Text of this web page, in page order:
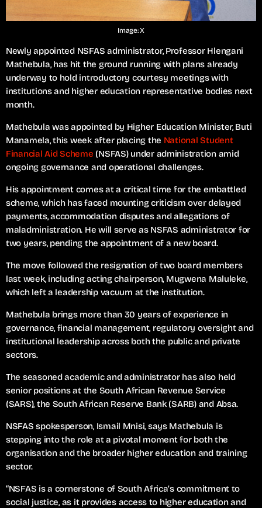
Image: X
Newly appointed NSFAS administrator, Professor Hlengani
Mathebula, has hit the ground running with plans already
underway to hold introductory courtesy meetings with
institutions and higher education representative bodies next
month.
Mathebula was appointed by Higher Education Minister, Buti
Manamela, this week after placing the National Student
Financial Aid Scheme (NSFAS) under administration amid
ongoing governance and operational challenges.
His appointment comes at a critical time for the embattled
scheme, which has faced mounting criticism over delayed
payments, accommodation disputes and allegations of
maladministration. He will serve as NSFAS administrator for
two years, pending the appointment of a new board.
The move followed the resignation of two board members
last week, including acting chairperson, Mugwena Maluleke,
which left a leadership vacuum at the institution.
Mathebula brings more than 30 years of experience in
governance, financial management, regulatory oversight and
institutional leadership across both the public and private
sectors.
The seasoned academic and administrator has also held
senior positions at the South African Revenue Service
(SARS), the South African Reserve Bank (SARB) and Absa.
NSFAS spokesperson, Ismail Mnisi, says Mathebula is
stepping into the role at a pivotal moment for both the
organisation and the broader higher education and training
sector.
“NSFAS is a cornerstone of South Africa’s commitment to
social justice, as it provides access to higher education and